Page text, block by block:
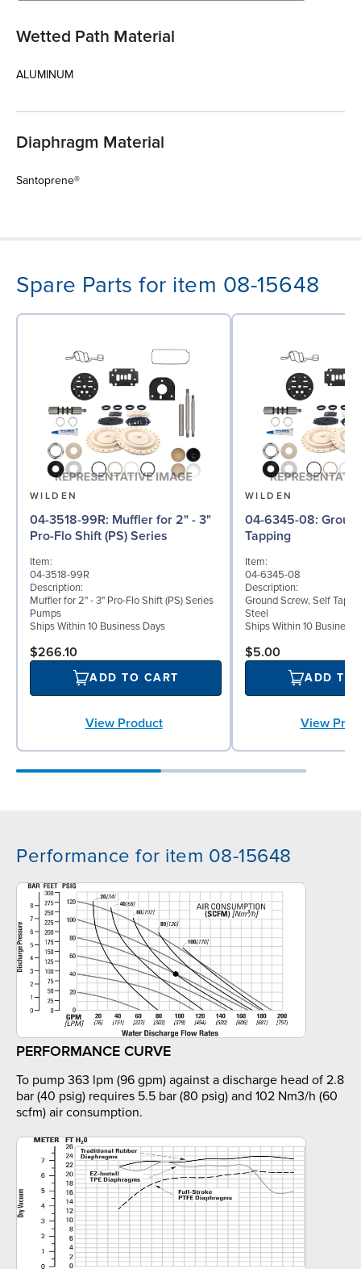
Wetted Path Material
ALUMINUM
Diaphragm Material
Santoprene®
Spare Parts for item 08-15648
WILDEN
04-3518-99R: Muffler for 2" - 3"
Pro-Flo Shift (PS) Series
Item:
04-3518-99R
Description:
Muffler for 2" - 3" Pro-Flo Shift (PS) Series
Pumps
Ships Within 10 Business Days
$266.10
ADD TO CART
View Product
WILDEN
04-6345-08: Ground Screw, Self
Tapping
Item:
04-6345-08
Description:
Ground Screw, Self
Steel
Ships Within 10 Business
$5.00
ADD TO
View
Performance for item 08-15648
PERFORMANCE CURVE
To pump 363 lpm (96 gpm) against a discharge head of 2.8
bar (40 psig) requires 5.5 bar (80 psig) and 102 Nm3/h (60
scfm) air consumption.